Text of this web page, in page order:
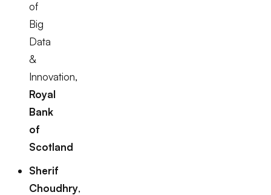
of
Big
Data
&
Innovation,
Royal
Bank
of
Scotland
Sherif
Choudhry,